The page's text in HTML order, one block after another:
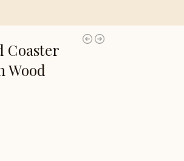
Coaster
Wood